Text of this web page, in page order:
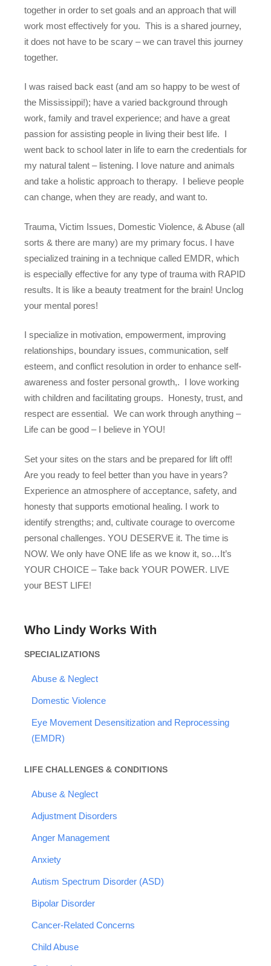
together in order to set goals and an approach that will
work most effectively for you. This is a shared journey,
it does not have to be scary – we can travel this journey
together.
I was raised back east (and am so happy to be west of
the Mississippi!); have a varied background through
work, family and travel experience; and have a great
passion for assisting people in living their best life. I
went back to school later in life to earn the credentials for
my natural talent – listening. I love nature and animals
and take a holistic approach to therapy. I believe people
can change, when they are ready, and want to.
Trauma, Victim Issues, Domestic Violence, & Abuse (all
sorts & there are many) are my primary focus. I have
specialized training in a technique called EMDR, which
is especially effective for any type of trauma with RAPID
results. It is like a beauty treatment for the brain! Unclog
your mental pores!
I specialize in motivation, empowerment, improving
relationships, boundary issues, communication, self
esteem, and conflict resolution in order to enhance self-
awareness and foster personal growth,. I love working
with children and facilitating groups. Honesty, trust, and
respect are essential. We can work through anything –
Life can be good – I believe in YOU!
Set your sites on the stars and be prepared for lift off!
Are you ready to feel better than you have in years?
Experience an atmosphere of acceptance, safety, and
honesty that supports emotional healing. I work to
identify strengths; and, cultivate courage to overcome
personal challenges. YOU DESERVE it. The time is
NOW. We only have ONE life as we know it, so…It’s
YOUR CHOICE – Take back YOUR POWER. LIVE
your BEST LIFE!
Who Lindy Works With
SPECIALIZATIONS
Abuse & Neglect
Domestic Violence
Eye Movement Desensitization and Reprocessing
(EMDR)
LIFE CHALLENGES & CONDITIONS
Abuse & Neglect
Adjustment Disorders
Anger Management
Anxiety
Autism Spectrum Disorder (ASD)
Bipolar Disorder
Cancer-Related Concerns
Child Abuse